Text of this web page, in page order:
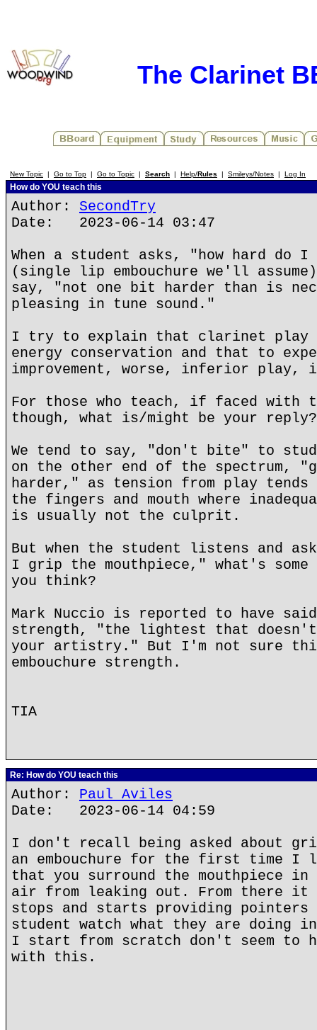
The Clarinet
New Topic | Go to Top | Go to Topic | Search | Help/Rules | Smileys/Notes | Log In
How do YOU teach this
Author: SecondTry
Date: 2023-06-14 03:47
When a student asks, "how hard do
(single lip embouchure we'll
say, "not one bit harder than is
pleasing in tune sound."
I try to explain that clarinet play
energy conservation and that to
improvement, worse, inferior play,
For those who teach, if faced with
though, what is/might be your reply?
We tend to say, "don't bite" to
on the other end of the spectrum,
harder," as tension from play tends
the fingers and mouth where
is usually not the culprit.
But when the student listens and
I grip the mouthpiece," what's some
you think?
Mark Nuccio is reported to have
strength, "the lightest that
your artistry." But I'm not sure
embouchure strength.
TIA
Re: How do YOU teach this
Author: Paul Aviles
Date: 2023-06-14 04:59
I don't recall being asked about
an embouchure for the first time I
that you surround the mouthpiece in
air from leaking out. From there
stops and starts providing pointers
student watch what they are doing
I start from scratch don't seem to
with this.